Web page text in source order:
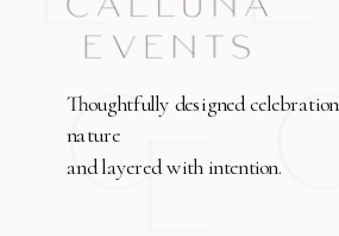
Thoughtfully designed
nature
and layered with intention.